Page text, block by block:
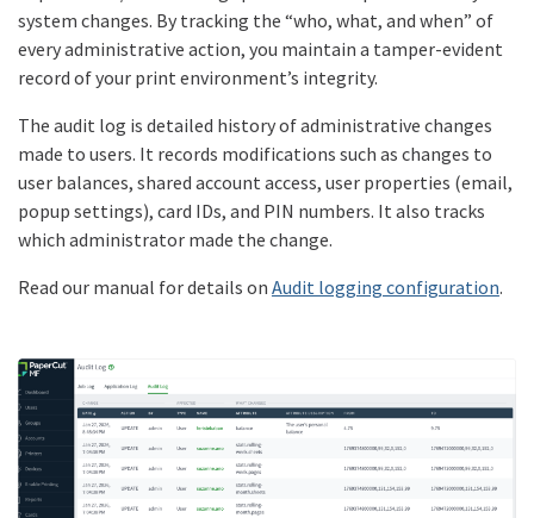
system changes. By tracking the “who, what, and when” of
every administrative action, you maintain a tamper-evident
record of your print environment’s integrity.
The audit log is detailed history of administrative changes
made to users. It records modifications such as changes to
user balances, shared account access, user properties (email,
popup settings), card IDs, and PIN numbers. It also tracks
which administrator made the change.
Read our manual for details on Audit logging configuration.